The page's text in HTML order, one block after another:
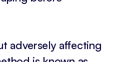
adversely affecting